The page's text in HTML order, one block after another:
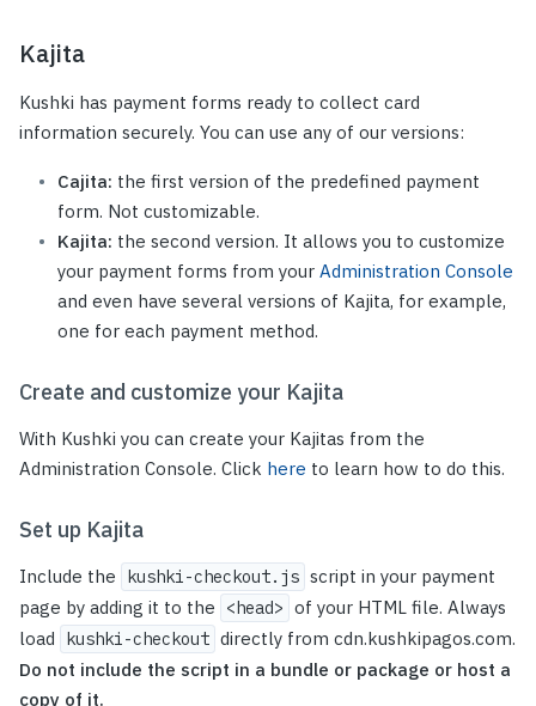
Kajita
Kushki has payment forms ready to collect card
information securely. You can use any of our versions:
Cajita: the first version of the predefined payment
form. Not customizable.
Kajita: the second version. It allows you to customize
your payment forms from your Administration Console
and even have several versions of Kajita, for example,
one for each payment method.
Create and customize your Kajita
With Kushki you can create your Kajitas from the
Administration Console. Click here to learn how to do this.
Set up Kajita
Include the kushki-checkout.js script in your payment
page by adding it to the
<head> of your HTML file. Always
load
kushki-checkout directly from cdn.kushkipagos.com.
Do not include the script in a bundle or package or host a
copy of it.